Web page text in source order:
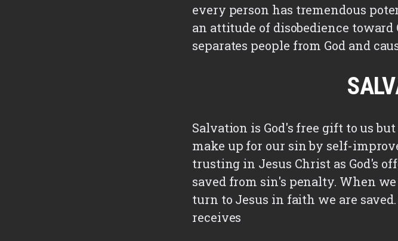
every person has tremendous
an attitude of disobedience
separates people from God and
Salvation is God's free gift to us
make up for our sin by self-
trusting in Jesus Christ as God's
saved from sin's penalty. When
turn to Jesus in faith we are
receives